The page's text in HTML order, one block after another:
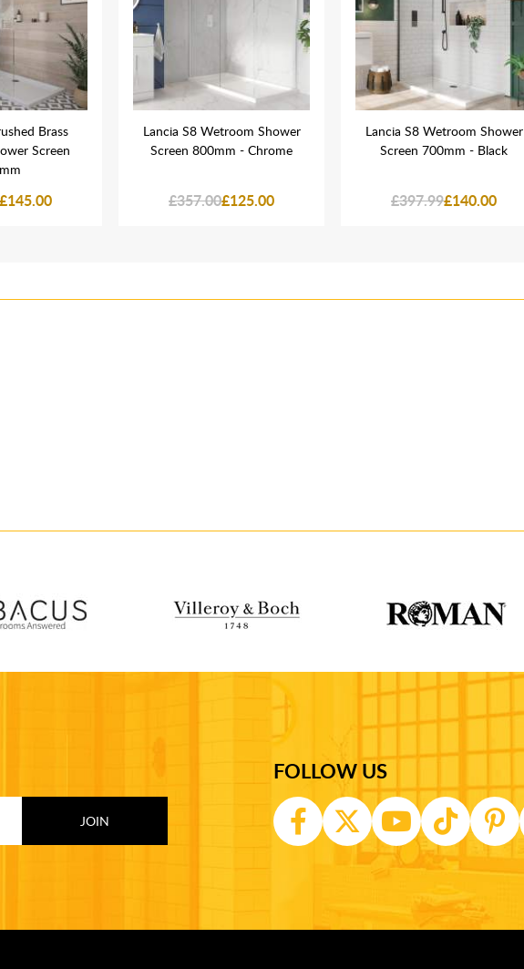
Brass
Screen
£145.00
Lancia S8 Wetroom Shower
Screen 800mm - Chrome
£357.00£125.00
Lancia S8 Wetroom Shower
Screen 700mm - Black
£397.99£140.00
FOLLOW US